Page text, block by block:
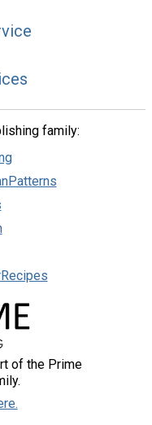
family:
of the Prime